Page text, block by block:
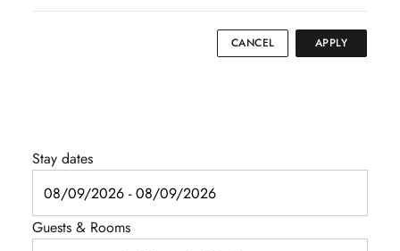
CANCEL APPLY
Stay dates
Guests & Rooms